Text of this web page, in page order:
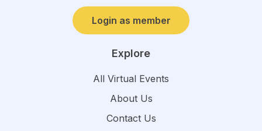
Login as member
Explore
All Virtual Events
About Us
Contact Us